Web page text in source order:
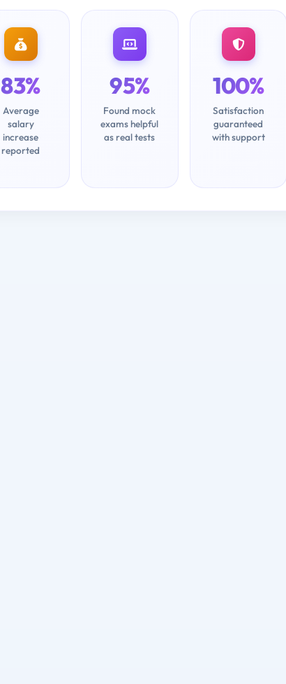
83%
Average
salary
increase
reported
95%
Found mock
exams helpful
as real tests
100%
Satisfaction
guaranteed
with support